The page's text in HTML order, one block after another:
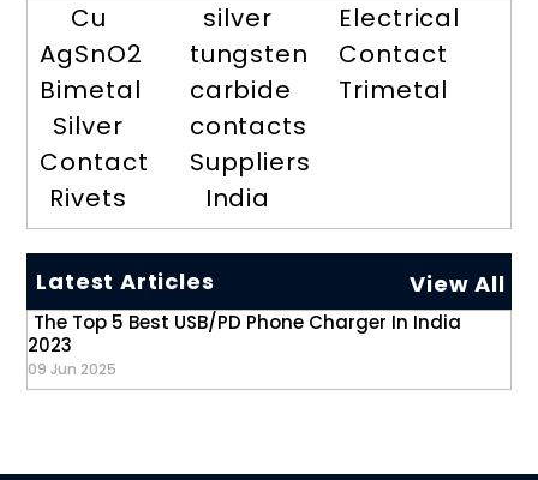
Cu
AgSnO2
Bimetal
Silver
Contact
Rivets
silver
tungsten
carbide
contacts
Suppliers
India
Electrical
Contact
Trimetal
Latest Articles View All
The Top 5 Best USB/PD Phone Charger In India
2023
09 Jun 2025